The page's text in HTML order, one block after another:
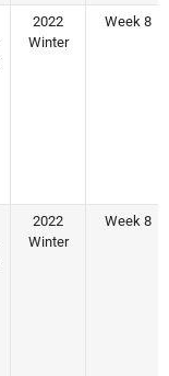
2022
Winter
Week 8
2022
Winter
Week 8